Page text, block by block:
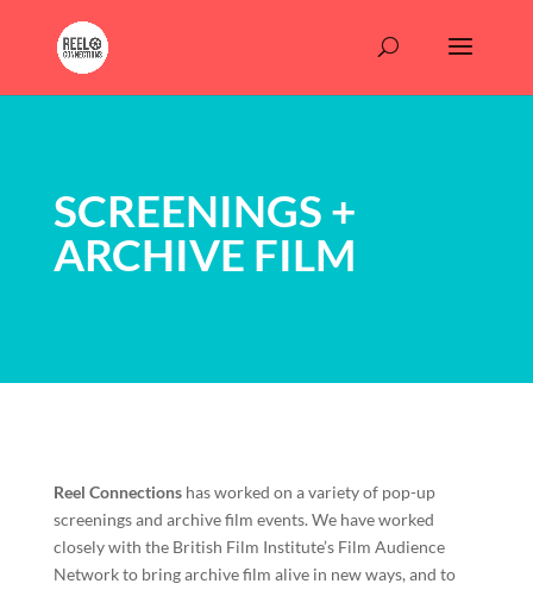
SCREENINGS +
ARCHIVE FILM
Reel Connectionshas worked on a variety of pop-up
screenings and archive film events. We have worked
closely with the British Film Institute’s Film Audience
Network to bring archive film alive in new ways, and to